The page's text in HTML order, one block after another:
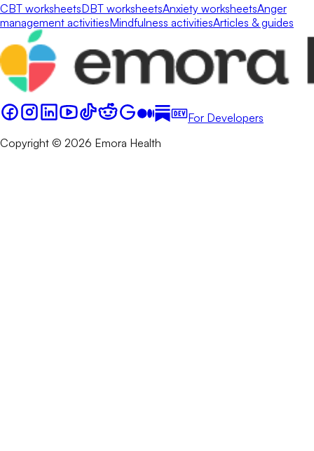
CBT worksheetsDBT worksheetsAnxiety worksheetsAnger
management activitiesMindfulness activitiesArticles & guides
For Developers
Copyright © 2026 Emora Health